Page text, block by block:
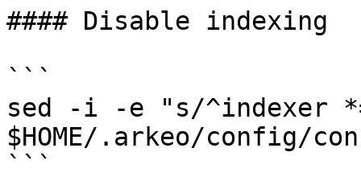
#### Disable indexing
```
sed -i -e "s/^indexer
$HOME/.arkeo/config/
```